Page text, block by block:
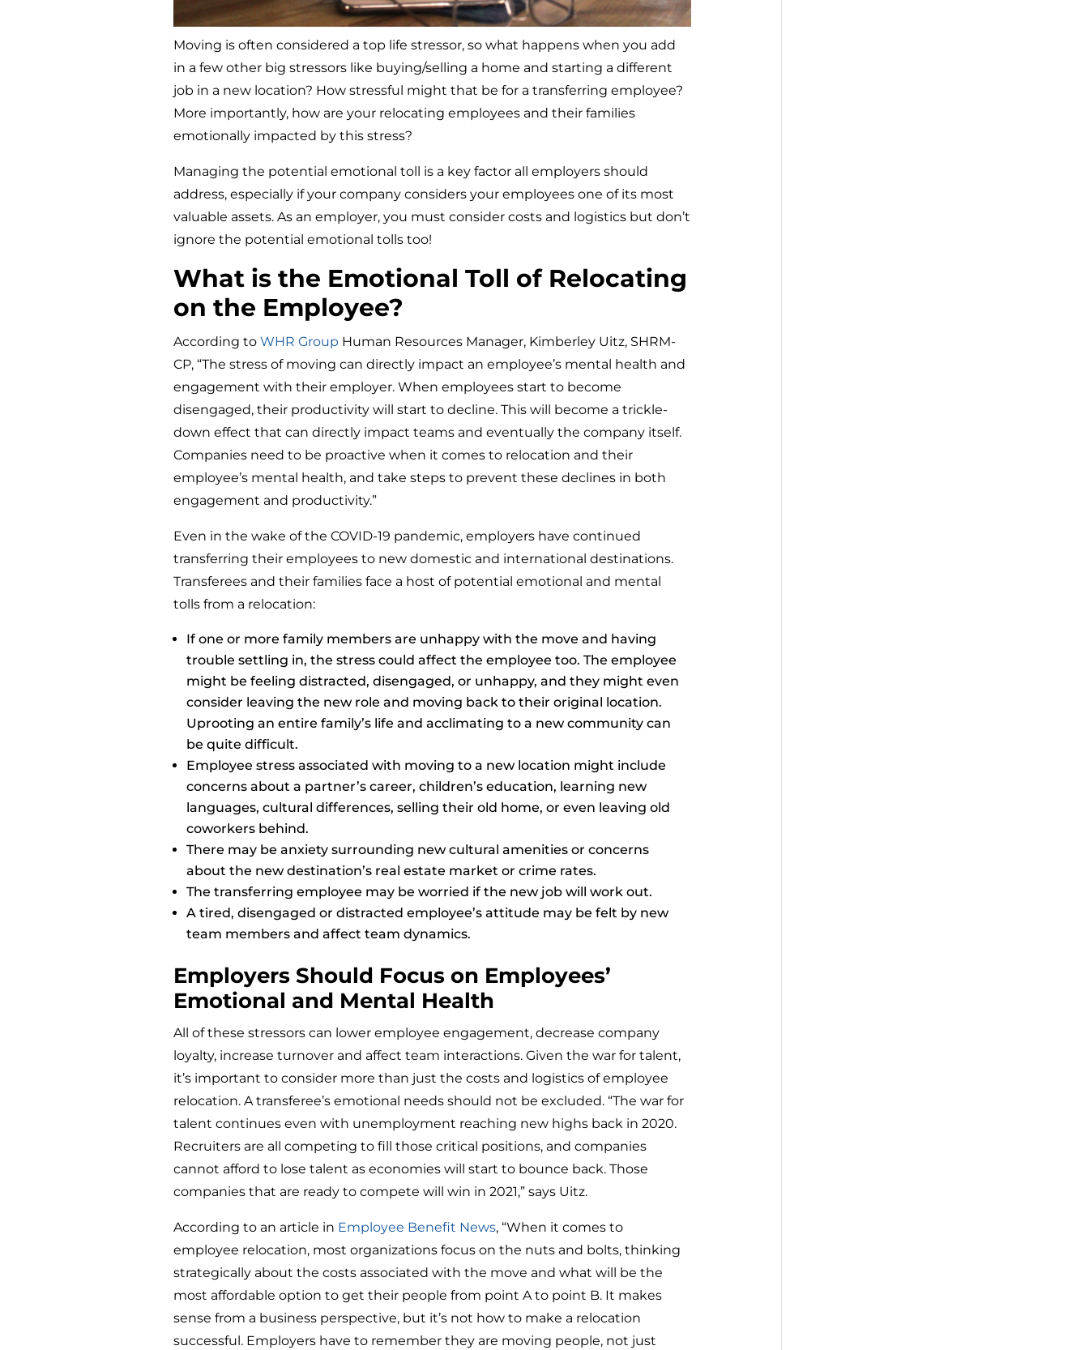
Moving is often considered a top life stressor, so what happens when you add
in a few other big stressors like buying/selling a home and starting a different
job in a new location? How stressful might that be for a transferring employee?
More importantly, how are your relocating employees and their families
emotionally impacted by this stress?
Managing the potential emotional toll is a key factor all employers should
address, especially if your company considers your employees one of its most
valuable assets. As an employer, you must consider costs and logistics but don’t
ignore the potential emotional tolls too!
What is the Emotional Toll of Relocating
on the Employee?
According toWHR Group Human Resources Manager, Kimberley Uitz, SHRM-
CP, “The stress of moving can directly impact an employee’s mental health and
engagement with their employer. When employees start to become
disengaged, their productivity will start to decline. This will become a trickle-
down effect that can directly impact teams and eventually the company itself.
Companies need to be proactive when it comes to relocation and their
employee’s mental health, and take steps to prevent these declines in both
engagement and productivity.”
Even in the wake of the COVID-19 pandemic, employers have continued
transferring their employees to new domestic and international destinations.
Transferees and their families face a host of potential emotional and mental
tolls from a relocation:
If one or more family members are unhappy with the move and having
trouble settling in, the stress could affect the employee too. The employee
might be feeling distracted, disengaged, or unhappy, and they might even
consider leaving the new role and moving back to their original location.
Uprooting an entire family’s life and acclimating to a new community can
be quite difficult.
Employee stress associated with moving to a new location might include
concerns about a partner’s career, children’s education, learning new
languages, cultural differences, selling their old home, or even leaving old
coworkers behind.
There may be anxiety surrounding new cultural amenities or concerns
about the new destination’s real estate market or crime rates.
The transferring employee may be worried if the new job will work out.
A tired, disengaged or distracted employee’s attitude may be felt by new
team members and affect team dynamics.
Employers Should Focus on Employees’
Emotional and Mental Health
All of these stressors can lower employee engagement, decrease company
loyalty, increase turnover and affect team interactions. Given the war for talent,
it’s important to consider more than just the costs and logistics of employee
relocation. A transferee’s emotional needs should not be excluded. “The war for
talent continues even with unemployment reaching new highs back in 2020.
Recruiters are all competing to fill those critical positions, and companies
cannot afford to lose talent as economies will start to bounce back. Those
companies that are ready to compete will win in 2021,” says Uitz.
According to an article in Employee Benefit News, “When it comes to
employee relocation, most organizations focus on the nuts and bolts, thinking
strategically about the costs associated with the move and what will be the
most affordable option to get their people from point A to point B. It makes
sense from a business perspective, but it’s not how to make a relocation
successful. Employers have to remember they are moving people, not just